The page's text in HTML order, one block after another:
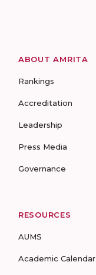
ABOUT AMRITA
Rankings
Accreditation
Leadership
Press Media
Governance
RESOURCES
AUMS
Academic Calendar